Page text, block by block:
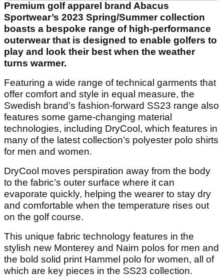
Premium golf apparel brand Abacus
Sportwear’s 2023 Spring/Summer collection
boasts a bespoke range of high-performance
outerwear that is designed to enable golfers to
play and look their best when the weather
turns warmer.
Featuring a wide range of technical garments that
offer comfort and style in equal measure, the
Swedish brand’s fashion-forward SS23 range also
features some game-changing material
technologies, including DryCool, which features in
many of the latest collection’s polyester polo shirts
for men and women.
DryCool moves perspiration away from the body
to the fabric’s outer surface where it can
evaporate quickly, helping the wearer to stay dry
and comfortable when the temperature rises out
on the golf course.
This unique fabric technology features in the
stylish new Monterey and Nairn polos for men and
the bold solid print Hammel polo for women, all of
which are key pieces in the SS23 collection.